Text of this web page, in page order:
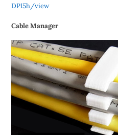
DPI5h/view
Cable Manager